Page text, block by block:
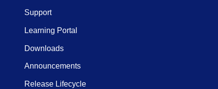
Support
Learning Portal
Downloads
Announcements
Release Lifecycle